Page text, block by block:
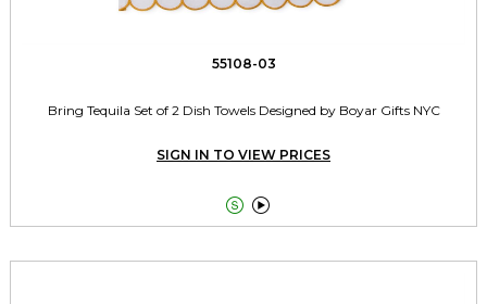
55108-03
Bring Tequila Set of 2 Dish Towels Designed by Boyar Gifts NYC
SIGN IN TO VIEW PRICES
 